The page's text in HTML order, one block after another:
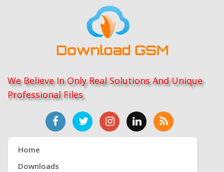
We Believe In Only Real Solutions And Unique
Professional Files
Home
Downloads